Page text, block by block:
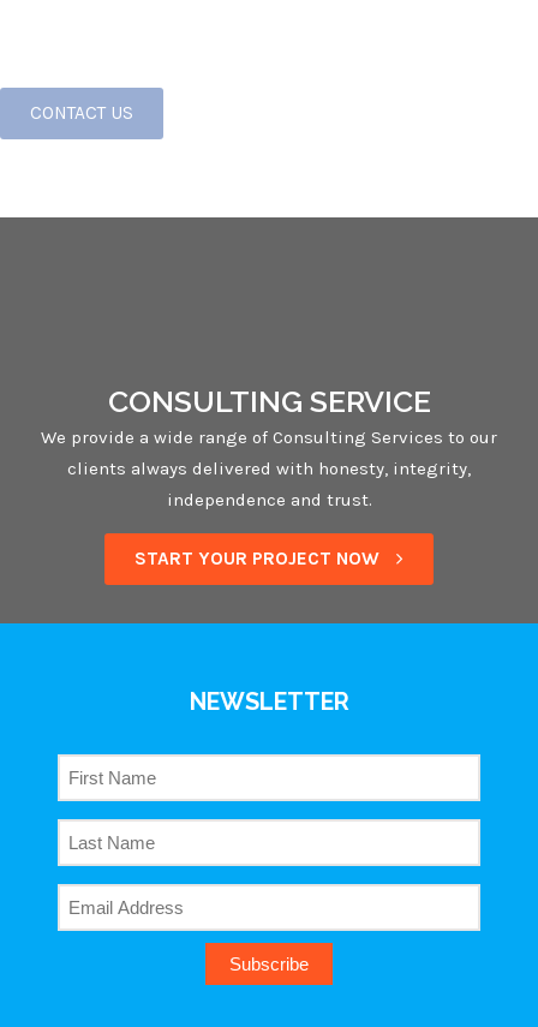
CONTACT US
CONSULTING SERVICE
We provide a wide range of Consulting Services to our
clients always delivered with honesty, integrity,
independence and trust.
START YOUR PROJECT NOW
NEWSLETTER
Subscribe